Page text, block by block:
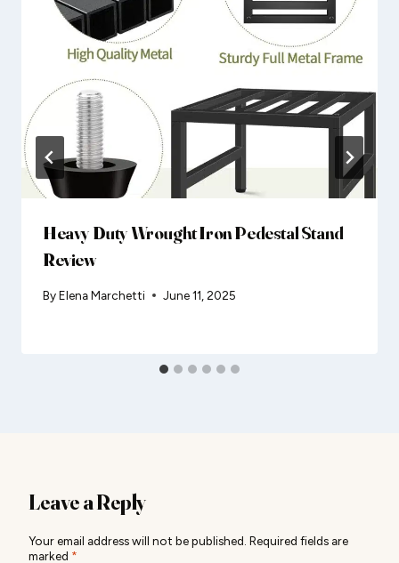
Heavy Duty Wrought Iron Pedestal Stand
Review
ByElena Marchetti June 11, 2025
Leave a Reply
Your email address will not be published. Required fields are
marked *